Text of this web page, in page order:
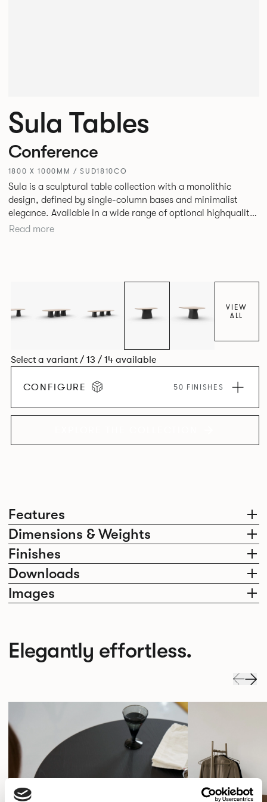
Features
Dimensions & Weights
Finishes
Downloads
Images
Sula Tables
Conference
1800 X 1000MM / SUD1810CO
Sula is a sculptural table collection with a monolithic
design, defined by single-column bases and minimalist
elegance. Available in a wide range of optional highquality
tops, such as stone and marble, it suits residential,
Read more
VIEW
ALL
Select a variant / 13 / 14 available
CONFIGURE 50 FINISHES
Elegantly effortless.